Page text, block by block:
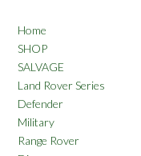
Home
SHOP
SALVAGE
Land Rover Series
Defender
Military
Range Rover